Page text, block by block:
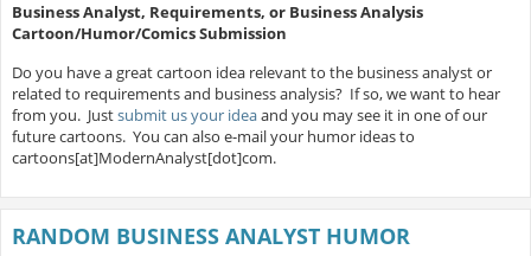
Business Analyst, Requirements, or Business Analysis
Cartoon/Humor/Comics Submission
Do you have a great cartoon idea relevant to the business analyst or
related to requirements and business analysis? If so, we want to hear
from you. Justsubmit us your ideaand you may see it in one of our
future cartoons. You can also e-mail your humor ideas to
cartoons[at]ModernAnalyst[dot]com.
RANDOM BUSINESS ANALYST HUMOR